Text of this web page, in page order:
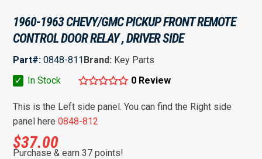
1960-1963 CHEVY/GMC PICKUP FRONT REMOTE
CONTROL DOOR RELAY , DRIVER SIDE
Part#: 0848-811Brand: Key Parts
✓
In Stock 0 Review
This is the Left side panel. You can find the Right side
panel here0848-812
$37.00
Purchase & earn 37 points!